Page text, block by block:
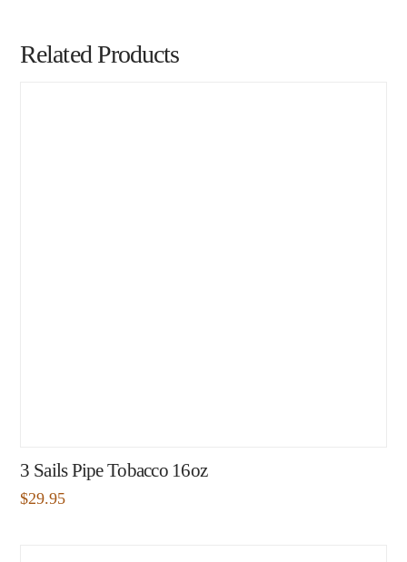
Related Products
3 Sails Pipe Tobacco 16oz
$29.95